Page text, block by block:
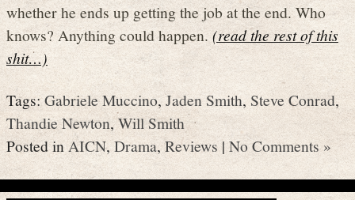
whether he ends up getting the job at the end. Who
knows? Anything could happen.(read the rest of this
shit…)
Tags:Gabriele Muccino,Jaden Smith, Steve Conrad,
Thandie Newton,Will Smith
Posted inAICN,Drama,Reviews|No Comments »